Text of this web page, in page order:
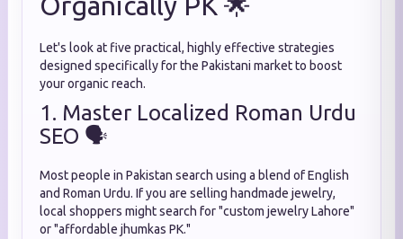
Let's look at five practical, highly effective strategies
designed specifically for the Pakistani market to boost
your organic reach.
1. Master Localized Roman Urdu
SEO 🗣️
Most people in Pakistan search using a blend of English
and Roman Urdu. If you are selling handmade jewelry,
local shoppers might search for "custom jewelry Lahore"
or "affordable jhumkas PK."